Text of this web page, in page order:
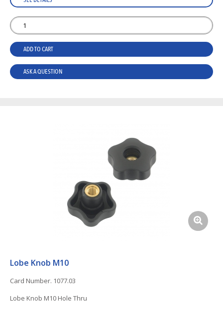
ADD TO CART
ASK A QUESTION
Lobe Knob M10
Card Number. 1077.03
Lobe Knob M10 Hole Thru